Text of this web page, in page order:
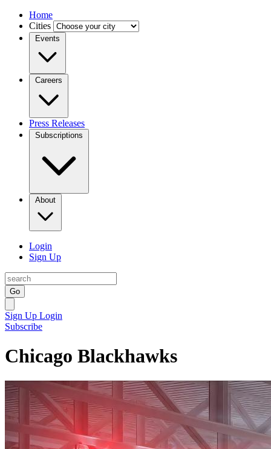
Home
Cities
Events
Careers
Press Releases
Subscriptions
About
Login
Sign Up
Go
Sign Up Login
Subscribe
Chicago Blackhawks